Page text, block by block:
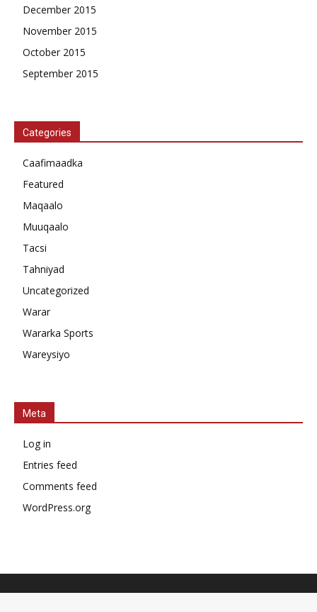
December 2015
November 2015
October 2015
September 2015
Categories
Caafimaadka
Featured
Maqaalo
Muuqaalo
Tacsi
Tahniyad
Uncategorized
Warar
Wararka Sports
Wareysiyo
Meta
Log in
Entries feed
Comments feed
WordPress.org